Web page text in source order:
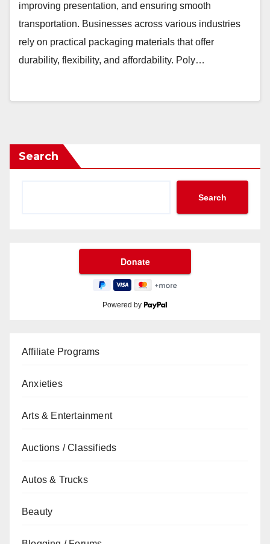
improving presentation, and ensuring smooth
transportation. Businesses across various industries
rely on practical packaging materials that offer
durability, flexibility, and affordability. Poly…
Search
Search
Powered by
Affiliate Programs
Anxieties
Arts & Entertainment
Auctions / Classifieds
Autos & Trucks
Beauty